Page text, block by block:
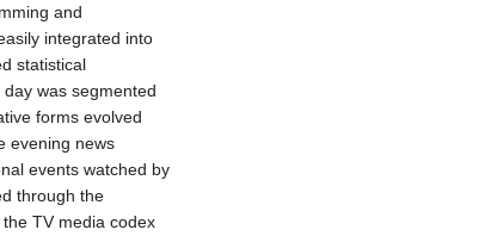
and
integrated into
statistical
was segmented
forms evolved
evening news
events watched by
through the
TV media codex